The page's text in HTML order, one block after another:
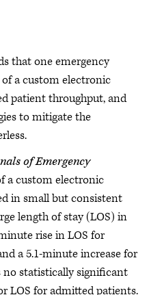
that one emergency
a custom electronic
patient throughput, and
to mitigate the
of Emergency
a custom electronic
in small but consistent
length of stay (LOS) in
rise in LOS for
a 5.1-minute increase for
no statistically significant
LOS for admitted patients.